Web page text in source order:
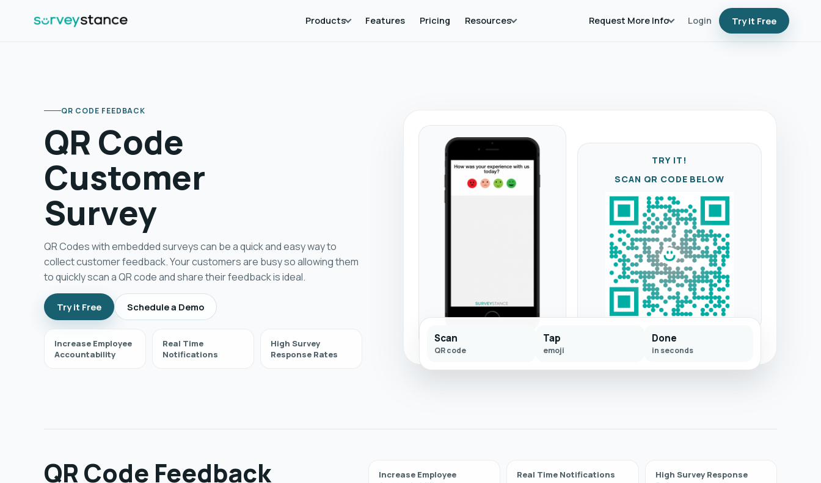
Products Features Pricing Resources Request More Info Login Try it Free
QR CODE FEEDBACK
QR Code
Customer
Survey
QR Code Feedback
QR Codes with embedded surveys can be a quick and easy way to
collect customer feedback. Your customers are busy so allowing them
to quickly scan a QR code and share their feedback is ideal.
Try it Free Schedule a Demo
Increase Employee
Accountability
Real Time
Notifications
High Survey
Response Rates
TRY IT!
SCAN QR CODE BELOW
Scan
QR code
Tap
emoji
Done
in seconds
QR Code Feedback
Increase Employee
Real Time Notifications
High Survey Response